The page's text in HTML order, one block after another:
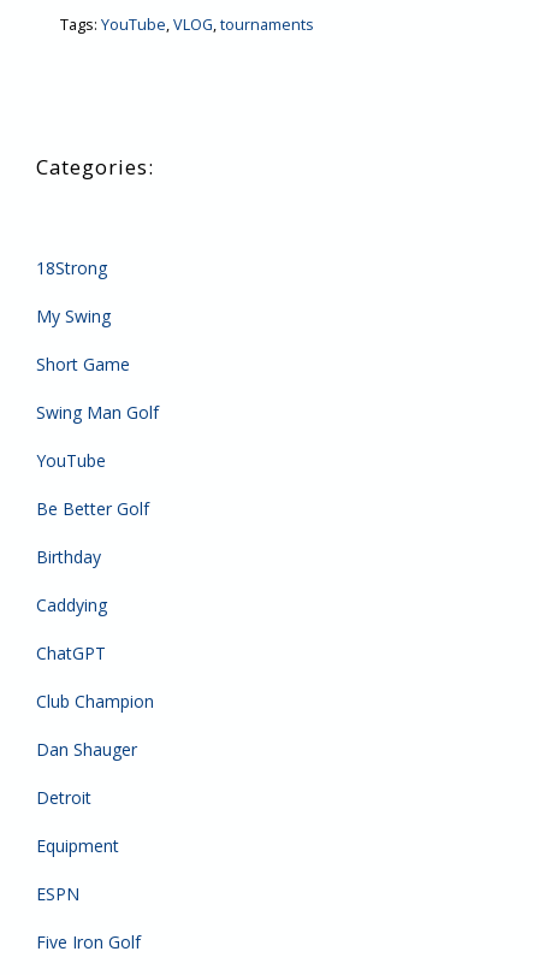
Tags: YouTube,VLOG,tournaments
18Strong
My Swing
Short Game
Swing Man Golf
YouTube
Be Better Golf
Birthday
Caddying
ChatGPT
Club Champion
Dan Shauger
Detroit
Equipment
ESPN
Five Iron Golf